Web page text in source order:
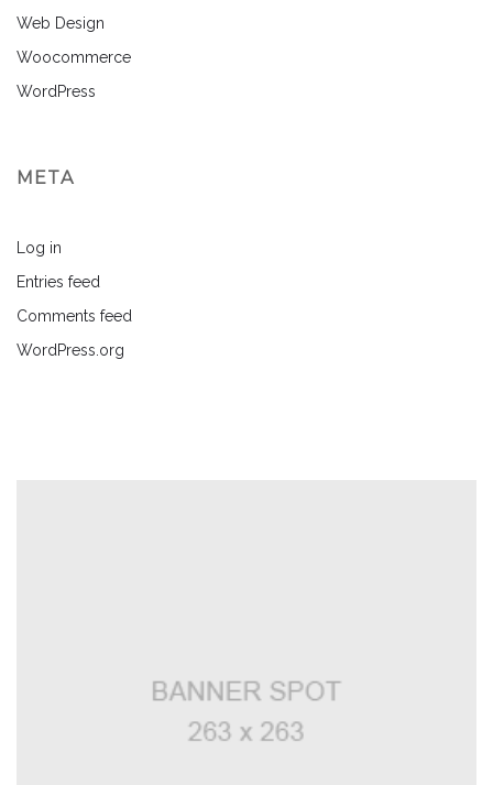
Web Design
Woocommerce
WordPress
META
Log in
Entries feed
Comments feed
WordPress.org